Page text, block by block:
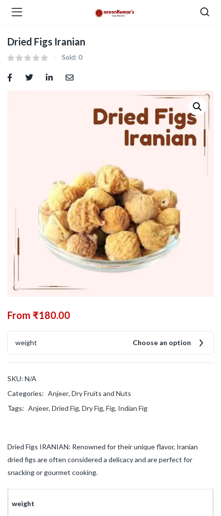
(Dry Fruits and Nuts )
(Berries and Seeds )
Dried Figs Iranian
Sold: 0
From ₹180.00
weight Choose an option
SKU: N/A
Categories: Anjeer, Dry Fruits and Nuts
Tags: Anjeer, Dried Fig, Dry Fig, Fig, Indian Fig
Dried Figs IRANIAN: Renowned for their unique flavor, Iranian
dried figs are often considered a delicacy and are perfect for
snacking or gourmet cooking.
weight